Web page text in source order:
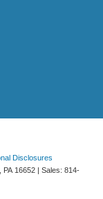
Disclosures
PA 16652 | Sales: 814-